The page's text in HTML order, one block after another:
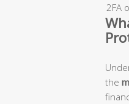
2FA
the